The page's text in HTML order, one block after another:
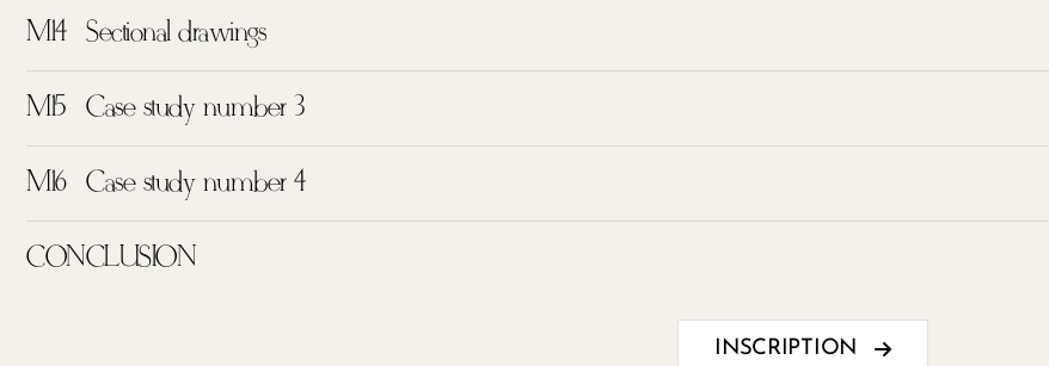
M14 Sectional drawings
M15 Case study number 3
M16 Case study number 4
CONCLUSION
INSCRIPTION